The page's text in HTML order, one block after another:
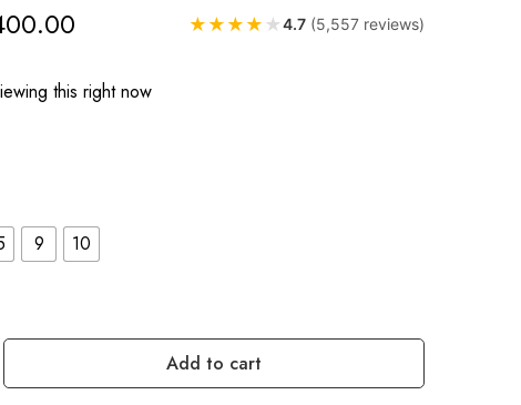
★ ★ ★ ★ ★4.7 (5,557 reviews)
this right now
9 10
Add to cart